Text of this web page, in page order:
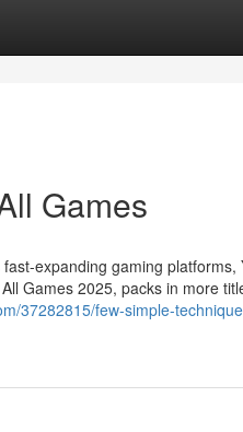
Games
expanding gaming platforms,
Games 2025, packs in more
37282815/few-simple-